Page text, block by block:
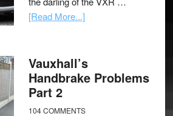
[Read More...]
Vauxhall’s
Handbrake Problems
Part 2
104 COMMENTS